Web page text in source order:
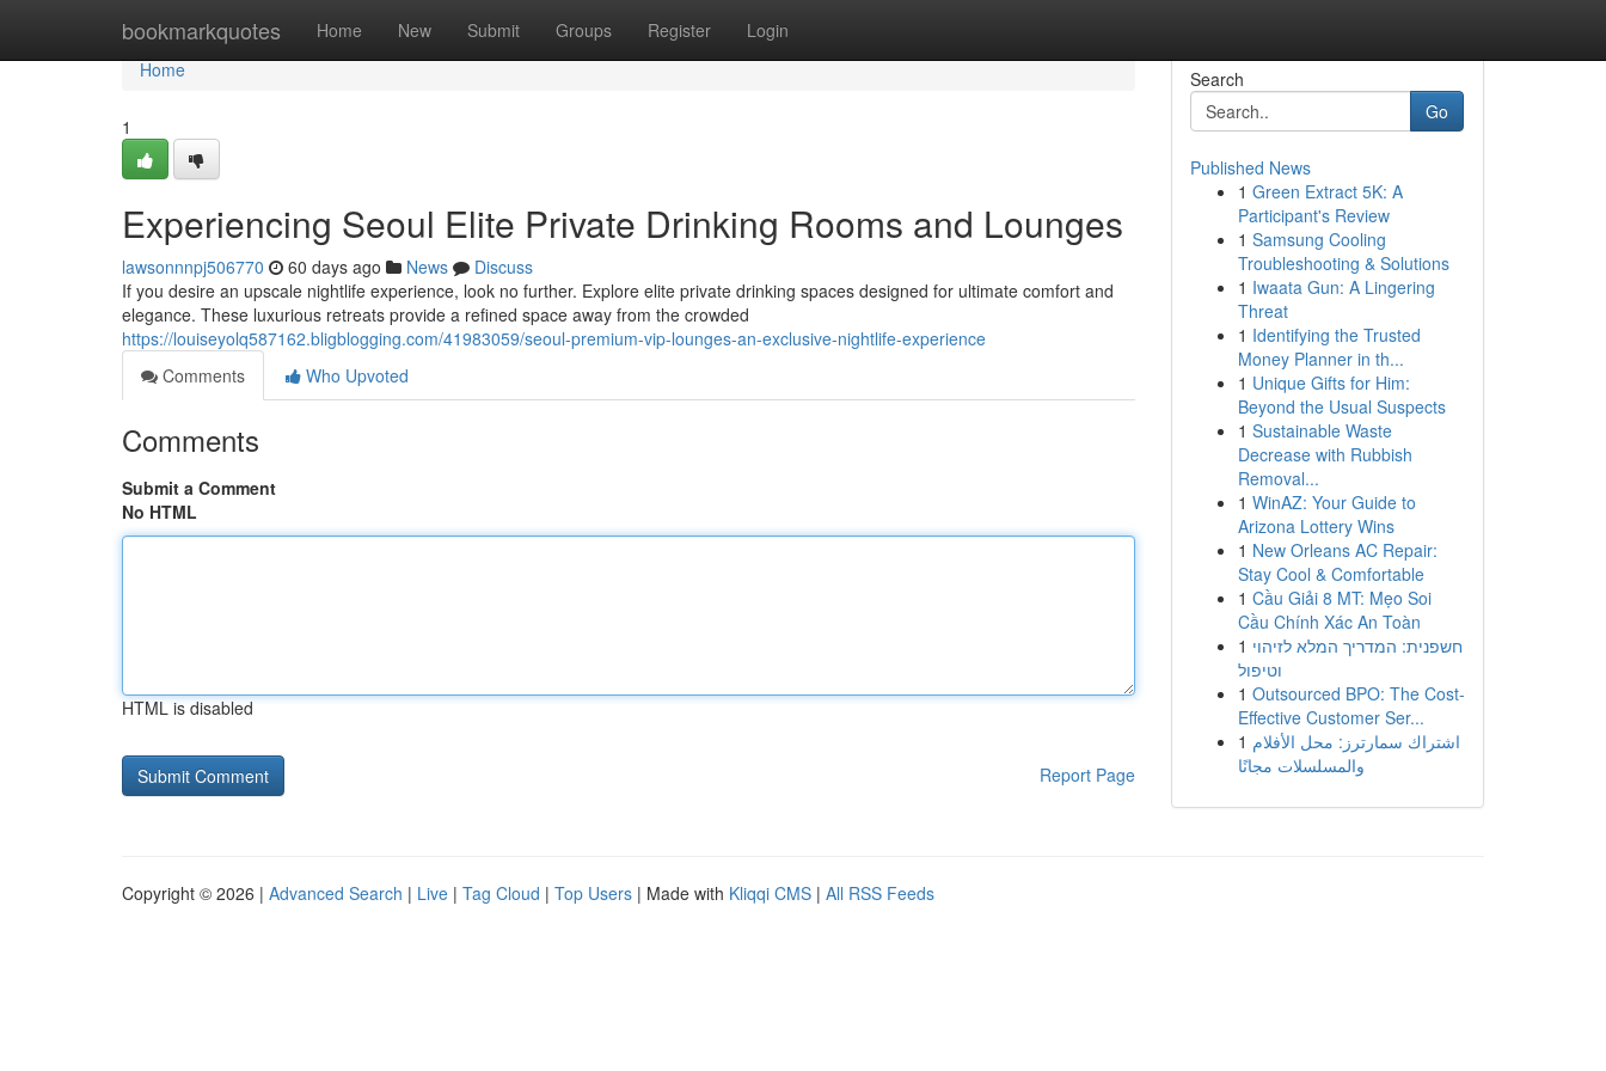
bookmarkquotes Home New Submit Groups Register Login
Home
Home
1
Experiencing Seoul Elite Private Drinking Rooms and Lounges
lawsonnnpj506770 60 days ago News
Discuss
If you desire an upscale nightlife experience, look no further. Explore elite private drinking spaces designed for ultimate comfort and
elegance. These luxurious retreats provide a refined space away from the crowded
https://louiseyolq587162.bligblogging.com/41983059/seoul-premium-vip-lounges-an-exclusive-nightlife-experience
Comments
Who Upvoted
Comments
Submit a Comment
No HTML
HTML is disabled
Report Page
Search
Go
Published News
1 Green Extract 5K: A
Participant's Review
1 Samsung Cooling
Troubleshooting & Solutions
1 Iwaata Gun: A Lingering
Threat
1 Identifying the Trusted
Money Planner in th...
1 Unique Gifts for Him:
Beyond the Usual Suspects
1 Sustainable Waste
Decrease with Rubbish
Removal...
1 WinAZ: Your Guide to
Arizona Lottery Wins
1 New Orleans AC Repair:
Stay Cool & Comfortable
1 Cầu Giải 8 MT: Mẹo Soi
Cầu Chính Xác An Toàn
1 חשפנית: המדריך המלא לזיהוי
וטיפול
1 Outsourced BPO: The Cost-
Effective Customer Ser...
1 اشتراك سمارترز: محل الأفلام
والمسلسلات مجانًا
Copyright © 2026 | Advanced Search | Live | Tag Cloud | Top Users | Made with Kliqqi CMS | All RSS Feeds